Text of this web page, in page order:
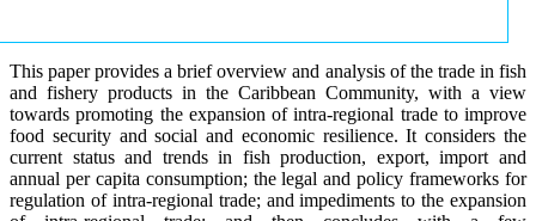
This paper provides a brief overview and analysis of the trade in fish
and fishery products in the Caribbean Community, with a view
towards promoting the expansion of intra-regional trade to improve
food security and social and economic resilience. It considers the
current status and trends in fish production, export, import and
annual per capita consumption; the legal and policy frameworks for
regulation of intra-regional trade; and impediments to the expansion